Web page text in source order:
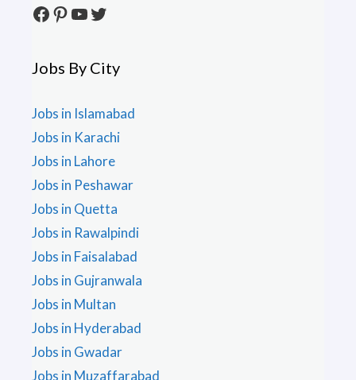
Facebook
Pinterest
YouTube
Twitter
Jobs By City
Jobs in Islamabad
Jobs in Karachi
Jobs in Lahore
Jobs in Peshawar
Jobs in Quetta
Jobs in Rawalpindi
Jobs in Faisalabad
Jobs in Gujranwala
Jobs in Multan
Jobs in Hyderabad
Jobs in Gwadar
Jobs in Muzaffarabad